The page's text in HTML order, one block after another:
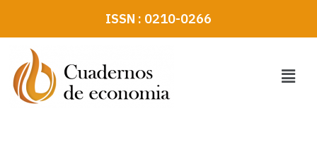
ISSN : 0210-0266
Menu